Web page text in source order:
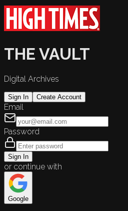
THE VAULT
Digital Archives
Sign In Create Account
Email
Password
Sign In
or continue with
Google